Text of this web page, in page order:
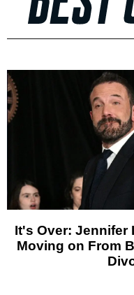
It's Over: Jennifer
Moving on From